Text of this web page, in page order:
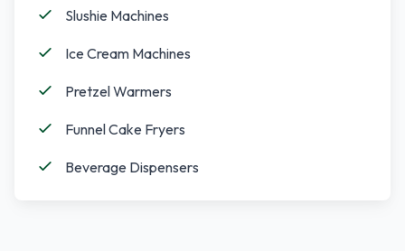
Slushie Machines
Ice Cream Machines
Pretzel Warmers
Funnel Cake Fryers
Beverage Dispensers